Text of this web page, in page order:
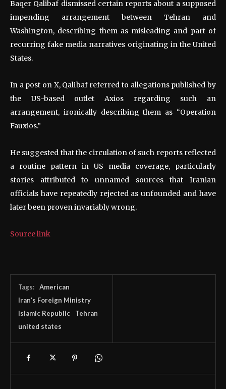
Baqer Qalibaf dismissed certain reports about a supposed
impending arrangement between Tehran and
Washington, describing them as misleading and part of
recurring fake media narratives originating in the United
States.
In a post on X, Qalibaf referred to allegations published by
the US-based outlet Axios regarding such an
arrangement, ironically describing them as “Operation
Fauxios.”
He suggested that the circulation of such reports reflected
a routine pattern in US media coverage, particularly
stories attributed to unnamed sources that Iranian
officials have repeatedly rejected as unfounded and have
later been proven invariably wrong.
Source link
Tags:
American
Iran’s Foreign Ministry
Islamic Republic
Tehran
united states